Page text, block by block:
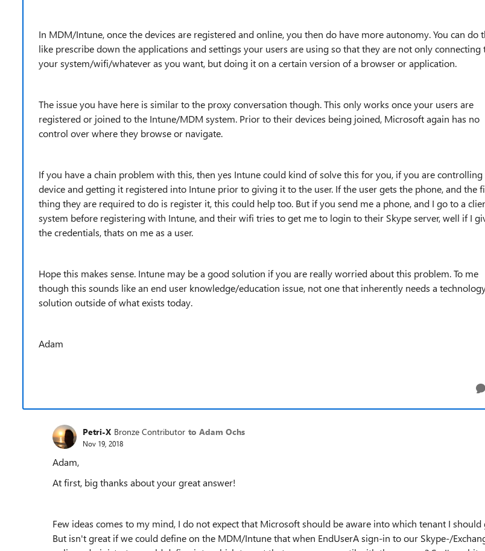
In MDM/Intune, once the devices are registered and online, you then do have more autonomy. You can do
like prescribe down the applications and settings your users are using so that they are not only connecting
your system/wifi/whatever as you want, but doing it on a certain version of a browser or application.
The issue you have here is similar to the proxy conversation though. This only works once your users are
registered or joined to the Intune/MDM system. Prior to their devices being joined, Microsoft again has no
control over where they browse or navigate.
If you have a chain problem with this, then yes Intune could kind of solve this for you, if you are controlling
device and getting it registered into Intune prior to giving it to the user. If the user gets the phone, and the
thing they are required to do is register it, this could help too. But if you send me a phone, and I go to a
system before registering with Intune, and their wifi tries to get me to login to their Skype server, well if I
the credentials, thats on me as a user.
Hope this makes sense. Intune may be a good solution if you are really worried about this problem. To me
though this sounds like an end user knowledge/education issue, not one that inherently needs a
solution outside of what exists today.
Adam
Petri-X Bronze Contributor to Adam Ochs
Nov 19, 2018
Adam,
At first, big thanks about your great answer!
Few ideas comes to my mind, I do not expect that Microsoft should be aware into which tenant I should
But isn't great if we could define on the MDM/Intune that when EndUserA sign-in to our Skype-/